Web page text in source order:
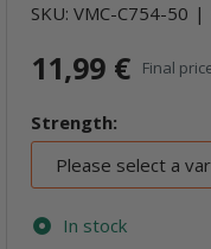
SKU: VMC-C754-50
11,99 € Final
Strength:
Please select a
In stock